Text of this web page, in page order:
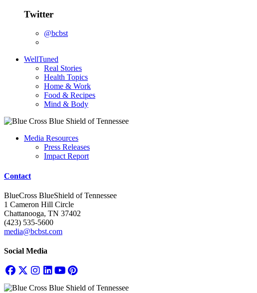
Twitter
@bcbst
WellTuned
Real Stories
Health Topics
Home & Work
Food & Recipes
Mind & Body
Media Resources
Press Releases
Impact Report
Contact
BlueCross BlueShield of Tennessee
1 Cameron Hill Circle
Chattanooga, TN 37402
(423) 535-5600
media@bcbst.com
Social Media